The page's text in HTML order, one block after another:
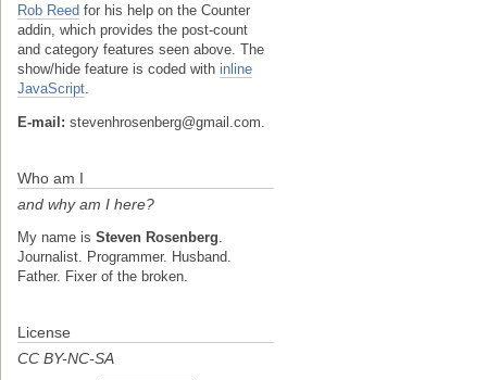
Rob Reed for his help on the Counter
addin, which provides the post-count
and category features seen above. The
show/hide feature is coded with inline
JavaScript
E-mail: stevenhrosenberg@gmail.com.
Who am I
and why am I here?
My name is Steven Rosenberg
Journalist. Programmer. Husband.
Father. Fixer of the broken.
License
CC BY-NC-SA